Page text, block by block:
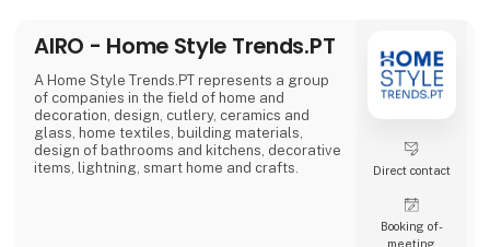
designed in collaboration with the Danish
celebrity Christiane Schaumburg-Mülle
AIRO - Home Style Trends.PT
A Home Style Trends.PT represents a group
of companies in the field of home and
decoration, design, cutlery, ceramics and
glass, home textiles, building materials,
design of bathrooms and kitchens, decorative
items, lightning, smart home and crafts.
Direct contact
Booking of­
meeting